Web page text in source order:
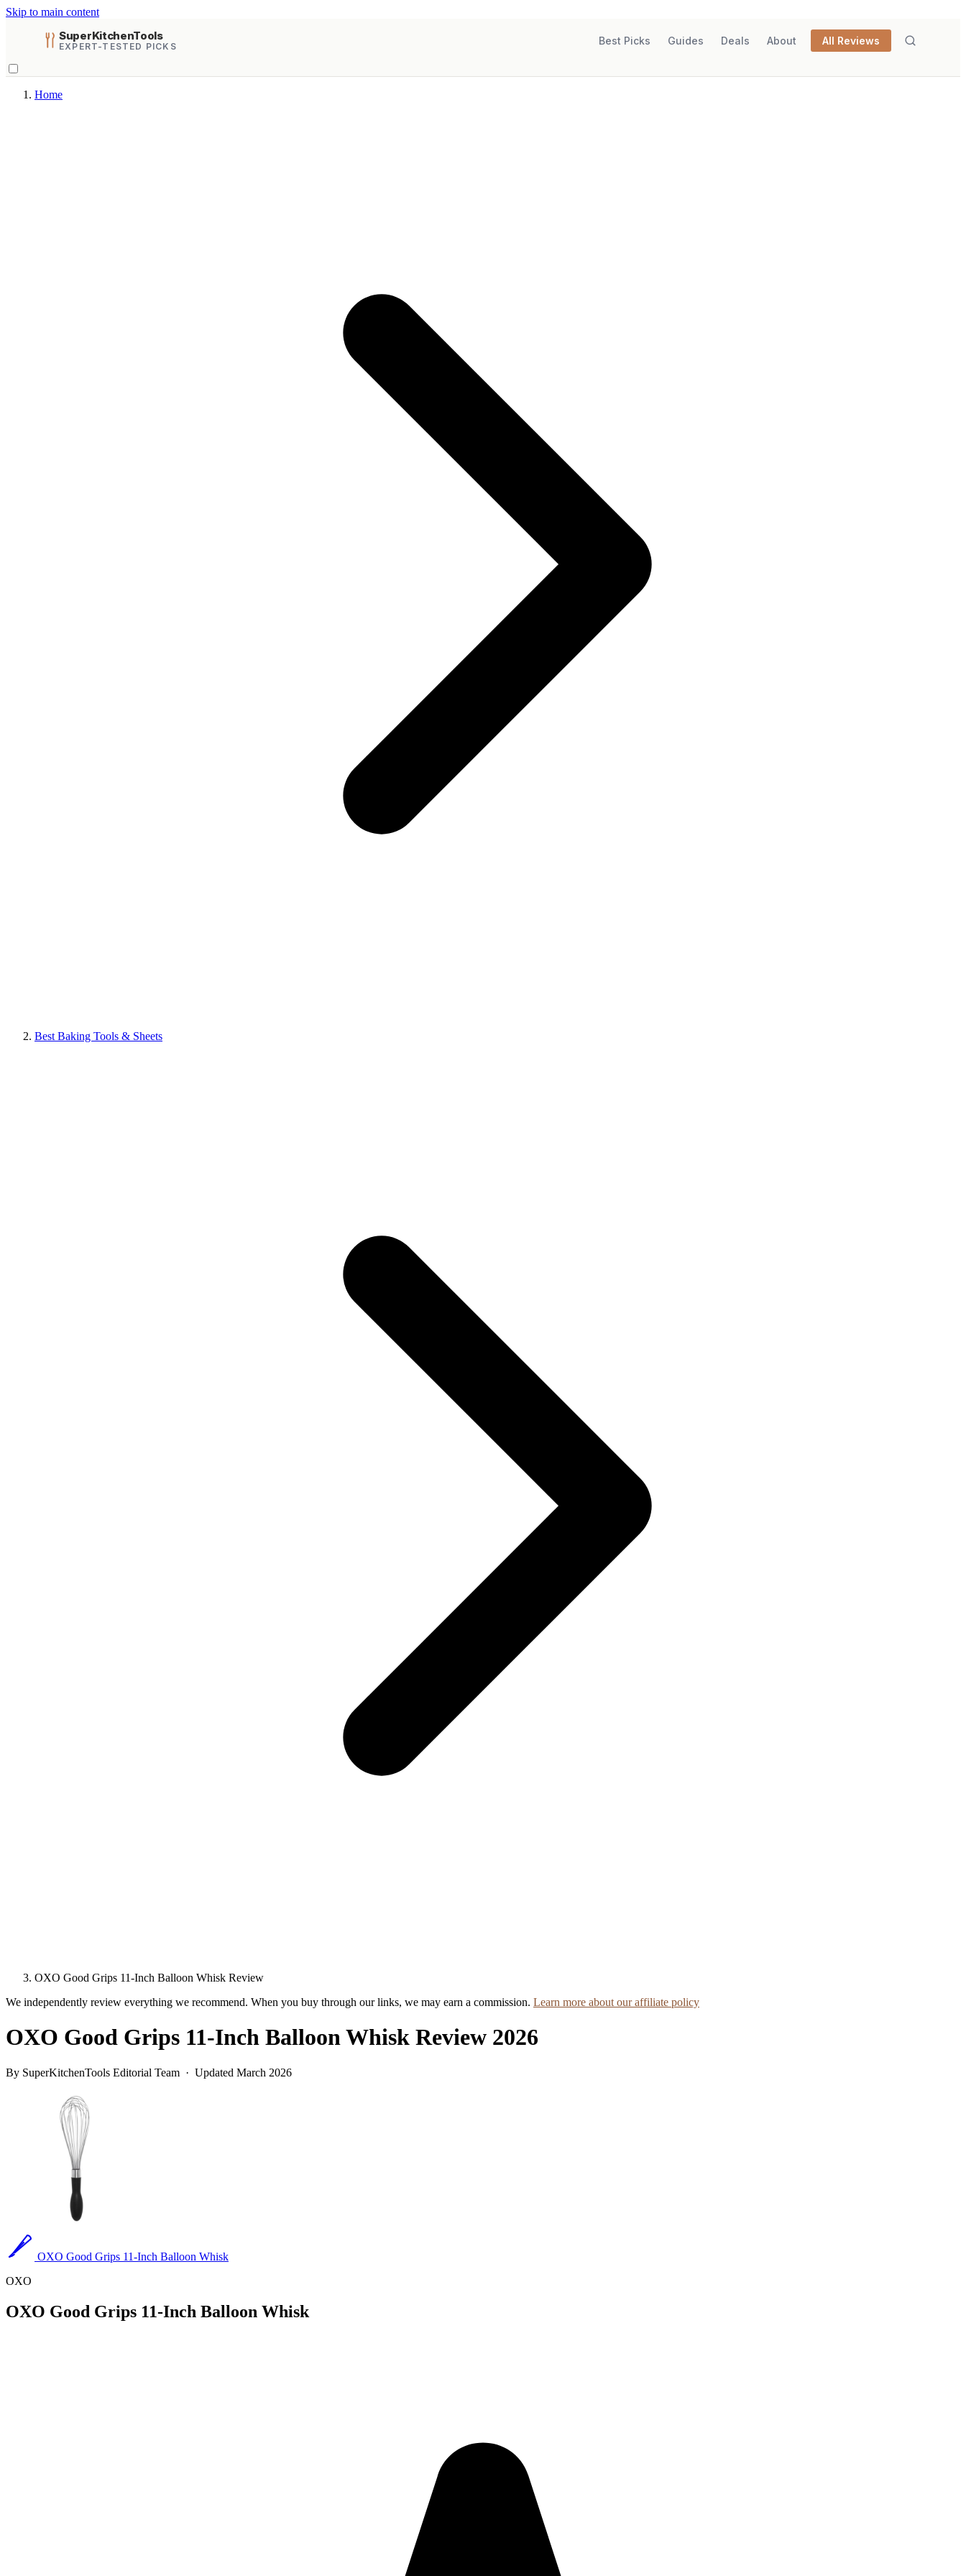
Skip to main content
SuperKitchenTools
EXPERT-TESTED PICKS Best Picks Guides Deals About All Reviews
Home
Best Baking Tools & Sheets
OXO Good Grips 11-Inch Balloon Whisk Review
We independently review everything we recommend. When you buy through our links, we may earn a commission. Learn more about our affiliate policy
OXO Good Grips 11-Inch Balloon Whisk Review 2026
By SuperKitchenTools Editorial Team · Updated March 2026
OXO Good Grips 11-Inch Balloon Whisk
OXO
OXO Good Grips 11-Inch Balloon Whisk